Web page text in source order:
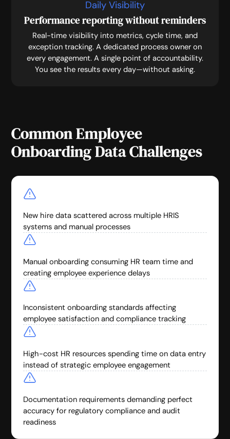
Daily Visibility
Performance reporting without reminders
Real-time visibility into metrics, cycle time, and
exception tracking. A dedicated process owner on
every engagement. A single point of accountability.
You see the results every day—without asking.
Common Employee
Onboarding Data Challenges
New hire data scattered across multiple HRIS
systems and manual processes
Manual onboarding consuming HR team time and
creating employee experience delays
Inconsistent onboarding standards affecting
employee satisfaction and compliance tracking
High-cost HR resources spending time on data entry
instead of strategic employee engagement
Documentation requirements demanding perfect
accuracy for regulatory compliance and audit
readiness